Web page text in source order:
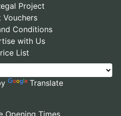
Project
Vouchers
Conditions
with Us
List
Translate
Opening Times